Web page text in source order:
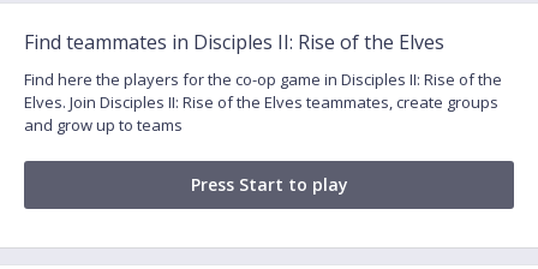
Find teammates in Disciples II: Rise of the Elves
Find here the players for the co-op game in Disciples II: Rise of the
Elves. Join Disciples II: Rise of the Elves teammates, create groups
and grow up to teams
Press Start to play